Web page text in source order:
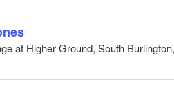
at Higher Ground, South